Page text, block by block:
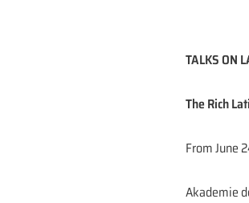
TALKS ON
The Rich
From June
Akademie